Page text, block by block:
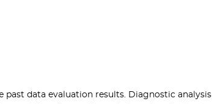
past data evaluation results. Diagnostic analysis